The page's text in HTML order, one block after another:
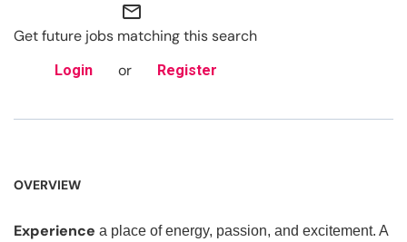
mail_outline
Get future jobs matching this search
Login or Register
OVERVIEW
Experience a place of energy, passion, and excitement. A